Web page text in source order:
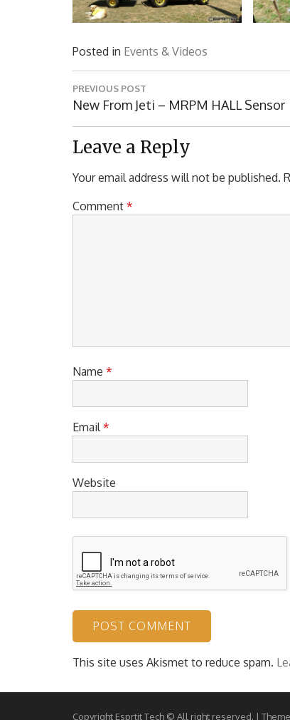
Posted in Events & Videos
Post
navigation
PREVIOUS POST
Previous
Post:
New From Jeti – MRPM HALL Sensor
Leave a Reply
Your email address will not be published.
Comment *
Name *
Email*
Website
This site uses Akismet to reduce spam.
Copyright Esprtit Tech © All right reserved. |